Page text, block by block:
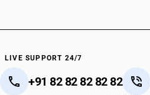
LIVE SUPPORT 24/7
+91 82 82 82 82 82